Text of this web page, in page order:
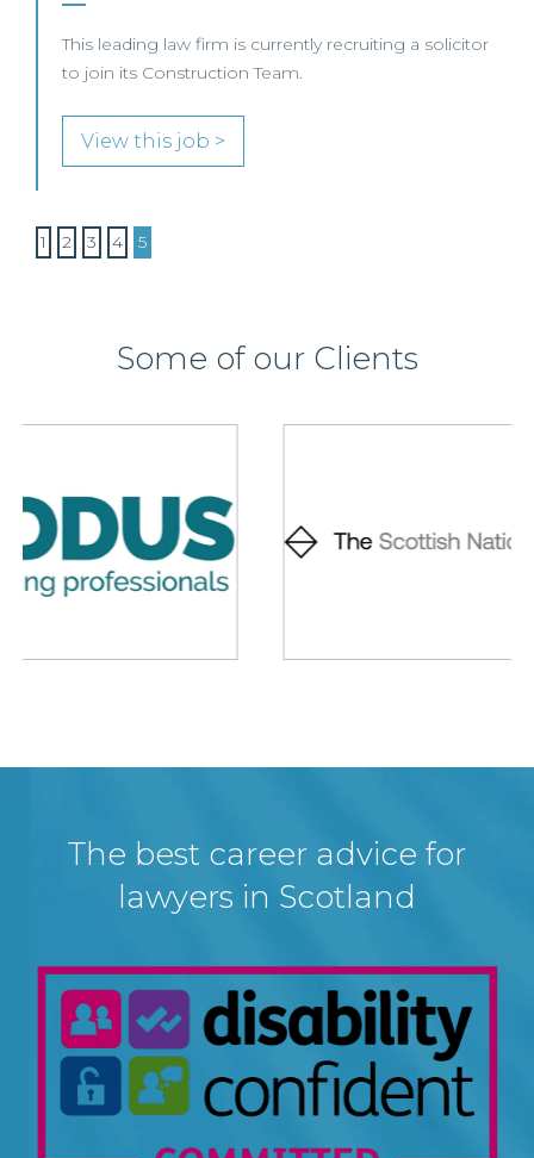
This leading law firm is currently recruiting a solicitor
to join its Construction Team.
View this job >
1 2 3 4 5
Some of our Clients
The best career advice for
lawyers in Scotland